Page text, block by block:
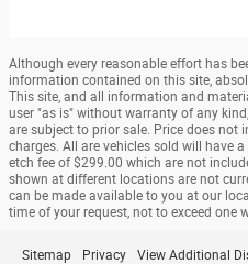
Although every reasonable effort has
information contained on this site,
This site, and all information and
user "as is" without warranty of any
are subject to prior sale. Price does not
charges. All are vehicles sold will have
etch fee of $299.00 which are not
shown at different locations are not
can be made available to you at our
time of your request, not to exceed one
Sitemap Privacy View Additional